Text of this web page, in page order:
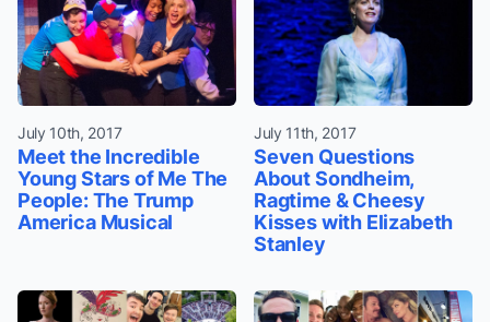
July 10th, 2017
Meet the Incredible
Young Stars of Me The
People: The Trump
America Musical
July 11th, 2017
Seven Questions
About Sondheim,
Ragtime & Cheesy
Kisses with Elizabeth
Stanley